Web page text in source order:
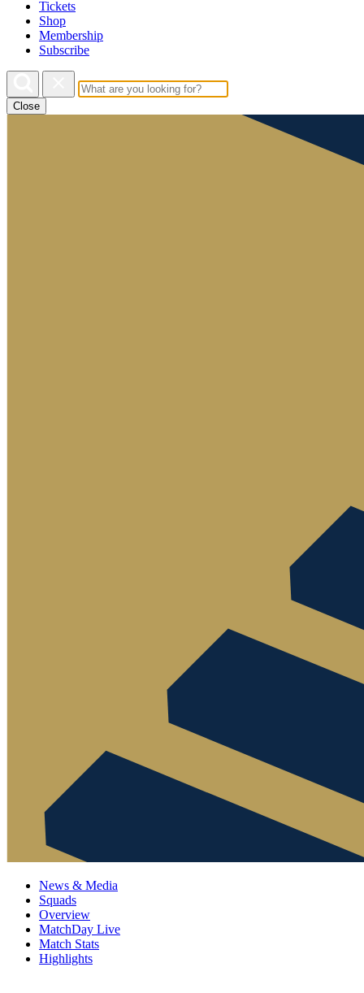
Tickets
Shop
Membership
Subscribe
Close
News & Media
Squads
Overview
MatchDay Live
Match Stats
Highlights